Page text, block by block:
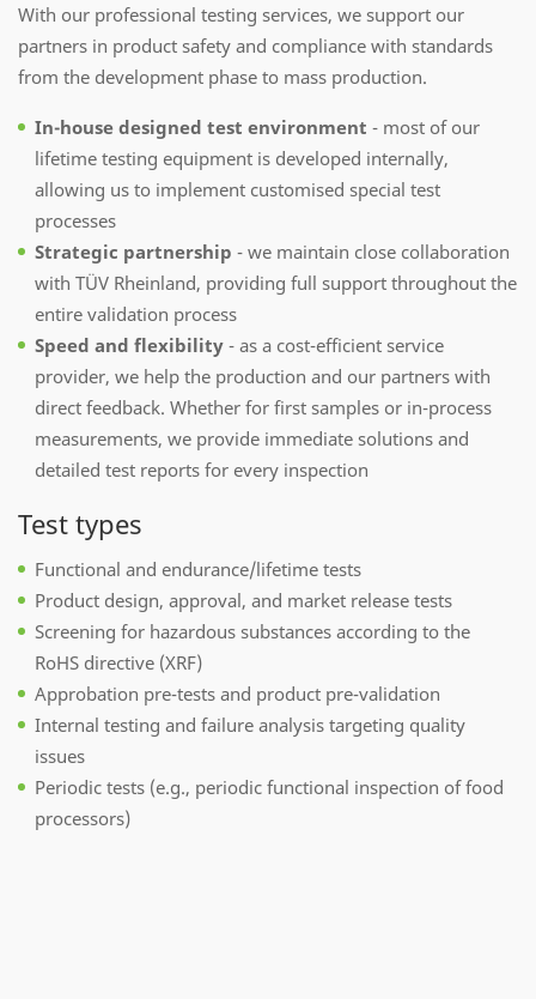
With our professional testing services, we support our
partners in product safety and compliance with standards
from the development phase to mass production.
In-house designed test environment - most of our
lifetime testing equipment is developed internally,
allowing us to implement customised special test
processes
Strategic partnership - we maintain close collaboration
with TÜV Rheinland, providing full support throughout the
entire validation process
Speed and flexibility - as a cost-efficient service
provider, we help the production and our partners with
direct feedback. Whether for first samples or in-process
measurements, we provide immediate solutions and
detailed test reports for every inspection
Test types
Functional and endurance/lifetime tests
Product design, approval, and market release tests
Screening for hazardous substances according to the
RoHS directive (XRF)
Approbation pre-tests and product pre-validation
Internal testing and failure analysis targeting quality
issues
Periodic tests (e.g., periodic functional inspection of food
processors)